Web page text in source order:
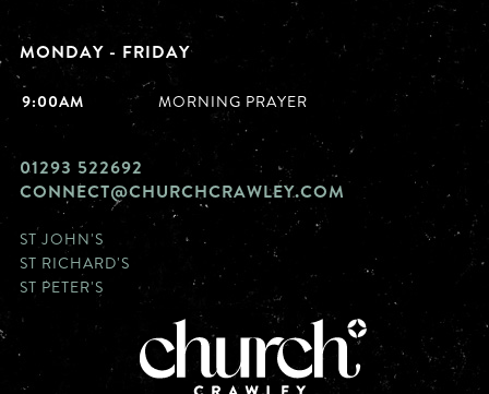
MONDAY - FRIDAY
9:00AM MORNING PRAYER
01293 522692
CONNECT@CHURCHCRAWLEY.COM
ST JOHN'S
ST RICHARD'S
ST PETER'S